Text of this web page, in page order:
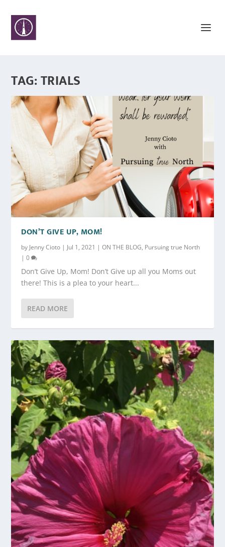
TAG:TRIALS
DON’T GIVE UP, MOM!
by Jenny Cioto | Jul 1, 2021 |ON THE BLOG, Pursuing true North
|0
Don’t Give Up, Mom! Don’t Give up all you Moms out
there! This is a plea to your heart...
READ MORE